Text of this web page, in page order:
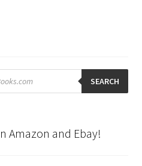
SEARCH
Amazon and Ebay!